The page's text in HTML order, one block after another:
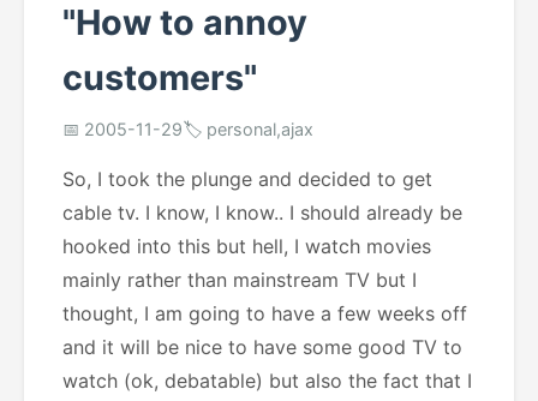
"How to annoy
customers"
📅 2005-11-29🏷️ personal,ajax
So, I took the plunge and decided to get
cable tv. I know, I know.. I should already be
hooked into this but hell, I watch movies
mainly rather than mainstream TV but I
thought, I am going to have a few weeks off
and it will be nice to have some good TV to
watch (ok, debatable) but also the fact that I